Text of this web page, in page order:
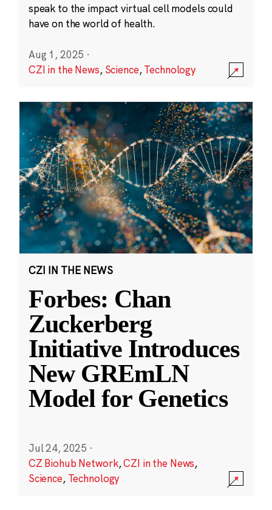
speak to the impact virtual cell models could
have on the world of health.
Aug 1, 2025 ·
CZI in the News, Science,Technology
CZI IN THE NEWS
Forbes: Chan
Zuckerberg
Initiative Introduces
New GREmLN
Model for Genetics
Jul 24, 2025 ·
CZ Biohub Network,CZI in the News,
Science, Technology